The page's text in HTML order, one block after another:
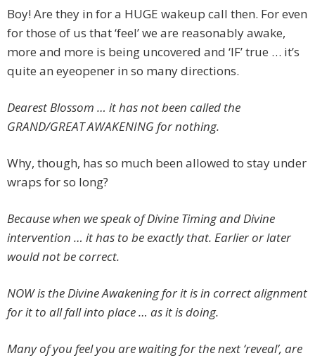
Boy! Are they in for a HUGE wakeup call then. For even
for those of us that ‘feel’ we are reasonably awake,
more and more is being uncovered and ‘IF’ true … it’s
quite an eyeopener in so many directions.
Dearest Blossom … it has not been called the
GRAND/GREAT AWAKENING for nothing.
Why, though, has so much been allowed to stay under
wraps for so long?
Because when we speak of Divine Timing and Divine
intervention … it has to be exactly that. Earlier or later
would not be correct.
NOW is the Divine Awakening for it is in correct alignment
for it to all fall into place … as it is doing.
Many of you feel you are waiting for the next ‘reveal’, are